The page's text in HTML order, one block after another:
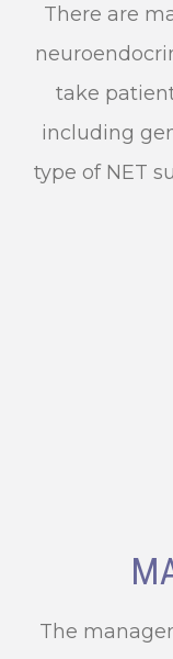
There are
take
including
type of NET
The